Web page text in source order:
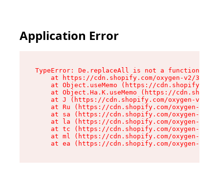
Application Error
TypeError: De.replaceAll is not a function
at https://cdn.shopify.com/oxygen-v2/
at Object.useMemo (https://
at Object.Ha.K.useMemo (https://
at J (https://cdn.shopify.com/oxygen-v2/
at Ru (https://cdn.shopify.com/oxygen-v2/
at sa (https://cdn.shopify.com/oxygen-v2/
at la (https://cdn.shopify.com/oxygen-v2/
at tc (https://cdn.shopify.com/oxygen-v2/
at ml (https://cdn.shopify.com/oxygen-v2/
at ea (https://cdn.shopify.com/oxygen-v2/